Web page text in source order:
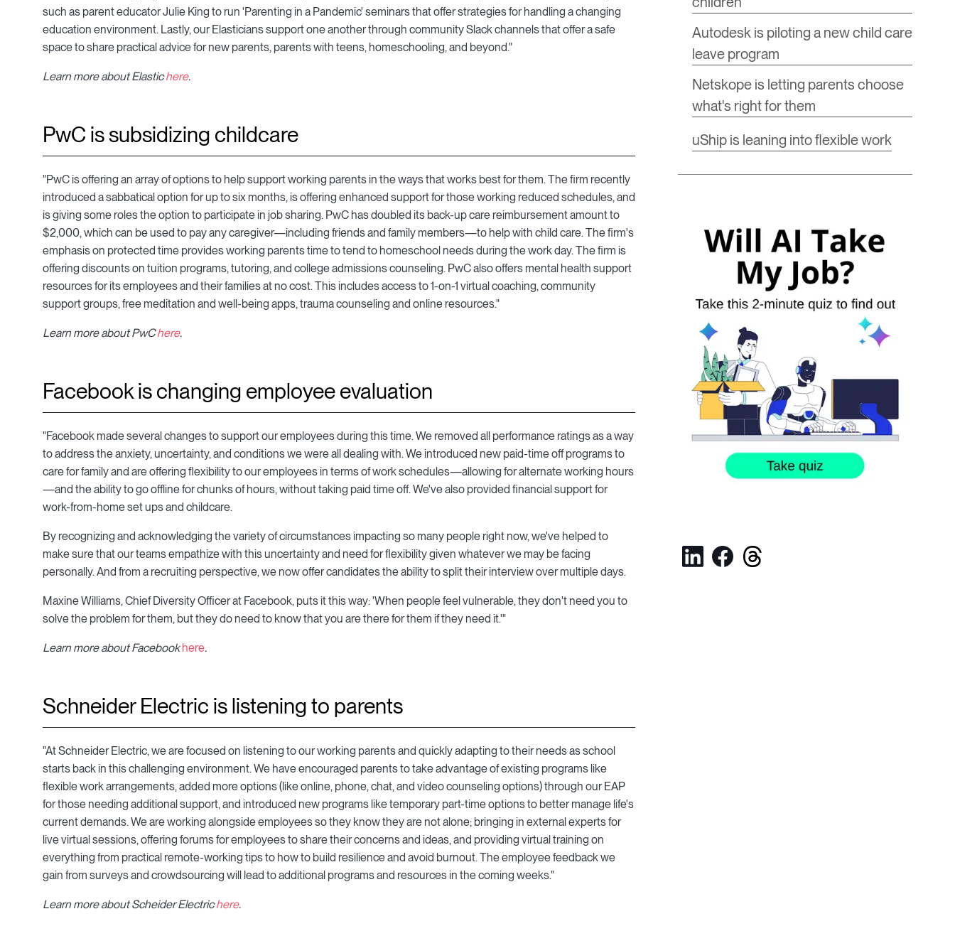
such as parent educator Julie King to run 'Parenting in a Pandemic' seminars that offer strategies for handling a changing
education environment. Lastly, our Elasticians support one another through community Slack channels that offer a safe
space to share practical advice for new parents, parents with teens, homeschooling, and beyond."
Learn more about Elastic here.
​PwC is subsidizing childcare
"PwC is offering an array of options to help support working parents in the ways that works best for them. The firm recently
introduced a sabbatical option for up to six months, is offering enhanced support for those working reduced schedules, and
is giving some roles the option to participate in job sharing. PwC has doubled its back-up care reimbursement amount to
$2,000, which can be used to pay any caregiver—including friends and family members—to help with child care. The firm's
emphasis on protected time provides working parents time to tend to homeschool needs during the work day. The firm is
offering discounts on tuition programs, tutoring, and college admissions counseling. PwC also offers mental health support
resources for its employees and their families at no cost. This includes access to 1-on-1 virtual coaching, community
support groups, free meditation and well-being apps, trauma counseling and online resources."
Learn more about PwC here.
Facebook is changing employee evaluation
"Facebook made several changes to support our employees during this time. We removed all performance ratings as a way
to address the anxiety, uncertainty, and conditions we were all dealing with. We introduced new paid-time off programs to
care for family and are offering flexibility to our employees in terms of work schedules—allowing for alternate working hours
—and the ability to go offline for chunks of hours, without taking paid time off. We've also provided financial support for
work-from-home set ups and childcare.
By recognizing and acknowledging the variety of circumstances impacting so many people right now, we've helped to
make sure that our teams empathize with this uncertainty and need for flexibility given whatever we may be facing
personally. And from a recruiting perspective, we now offer candidates the ability to split their interview over multiple days.
Maxine Williams, Chief Diversity Officer at Facebook, puts it this way: 'When people feel vulnerable, they don't need you to
solve the problem for them, but they do need to know that you are there for them if they need it.'"
Learn more about Facebookhere.
Schneider Electric is listening to parents
"At Schneider Electric, we are focused on listening to our working parents and quickly adapting to their needs as school
starts back in this challenging environment. We have encouraged parents to take advantage of existing programs like
flexible work arrangements, added more options (like online, phone, chat, and video counseling options) through our EAP
for those needing additional support, and introduced new programs like temporary part-time options to better manage life's
current demands. We are working alongside employees so they know they are not alone; bringing in external experts for
live virtual sessions, offering forums for employees to share their concerns and ideas, and providing virtual training on
everything from practical remote-working tips to how to build resilience and avoid burnout. The employee feedback we
gain from surveys and crowdsourcing will lead to additional programs and resources in the coming weeks."
Learn more about Scheider Electric here.
​Autodesk is piloting a new child care
leave program
Netskope is letting parents choose
what's right for them
​uShip is leaning into flexible work